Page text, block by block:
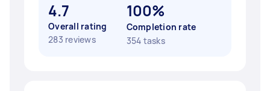
4.7
Overall rating
283 reviews
100%
Completion rate
354 tasks